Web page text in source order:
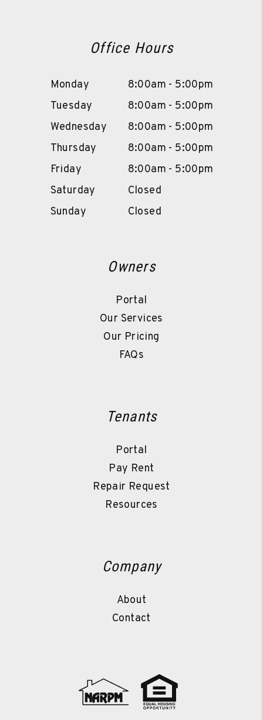
Office Hours
Monday
8:00am - 5:00pm
Tuesday
8:00am - 5:00pm
Wednesday
8:00am - 5:00pm
Thursday
8:00am - 5:00pm
Friday
8:00am - 5:00pm
Saturday
Closed
Sunday
Closed
Owners
Portal
Our Services
Our Pricing
FAQs
Tenants
Portal
Pay Rent
Repair Request
Resources
Company
About
Contact